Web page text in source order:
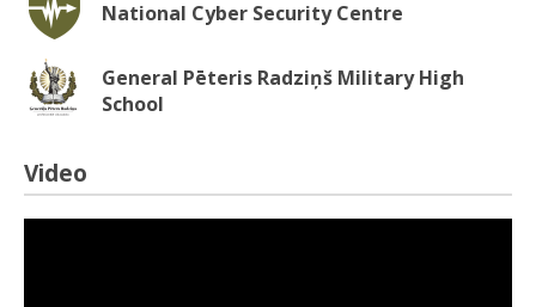
National Cyber Security Centre
General Pēteris Radziņš Military High
School
Video